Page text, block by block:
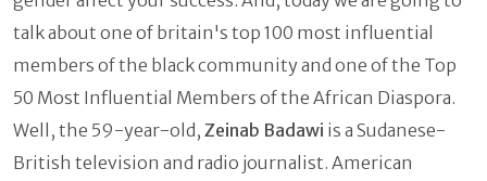
talk about one of britain's top 100 most influential
members of the black community and one of the Top
50 Most Influential Members of the African Diaspora.
Well, the 59-year-old, Zeinab Badawi is a Sudanese-
British television and radio journalist. American